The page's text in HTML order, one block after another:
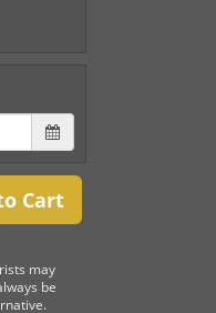
Cart
may
be